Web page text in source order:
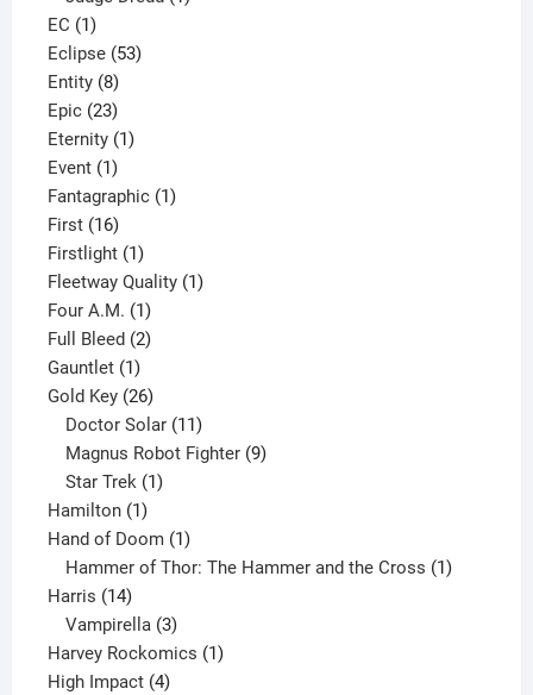
EC 11
product
Eclipse 5353
Entity 88
products
Epic 2323
products
Eternity 11
Event 11
product
Fantagraphic 11
First 1616
products
Firstlight 11
product
Fleetway Quality 11
Four A.M. 11
product
Full Bleed 22
Gauntlet 11
product
Gold Key 2626
products
Doctor Solar 11
products
Magnus Robot Fighter 9
Star Trek 1
Hamilton 11
product
Hand of Doom 11
product
Hammer of Thor: The Hammer and the Cross 1
Harris 1414
products
Vampirella 3
products
Harvey Rockomics 11
High Impact 44